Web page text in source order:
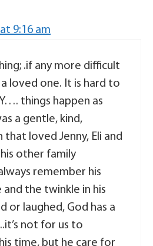
9:16 am
.if any more difficult
loved one. It is hard to
things happen as
a gentle, kind,
that loved Jenny, Eli and
other family
remember his
the twinkle in his
or laughed, God has a
not for us to
time, but he care for